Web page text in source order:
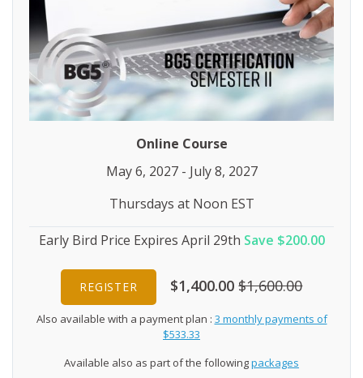
Online Course
May 6, 2027 - July 8, 2027
Thursdays at Noon EST
Early Bird Price Expires April 29th Save $200.00
REGISTER $1,400.00$1,600.00
Also available with a payment plan : 3 monthly payments of
$533.33
Available also as part of the followingpackages